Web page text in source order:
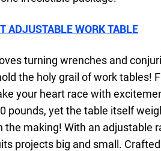
ADJUSTABLE WORK TABLE
turning wrenches and
the holy grail of work tables!
your heart race with
pounds, yet the table itself
the making! With an adjustable
projects big and small. Crafted